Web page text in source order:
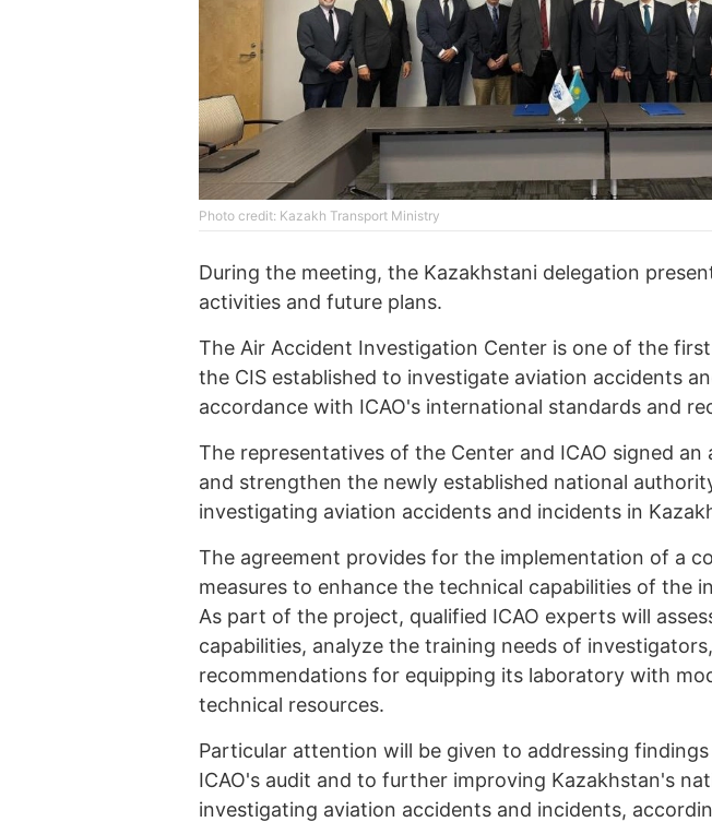
Photo credit: Kazakh Transport Ministry
During the meeting, the Kazakhstani delegation
activities and future plans.
The Air Accident Investigation Center is one of the
the CIS established to investigate aviation accidents
accordance with ICAO's international standards and
The representatives of the Center and ICAO signed
and strengthen the newly established national
investigating aviation accidents and incidents in
The agreement provides for the implementation of a
measures to enhance the technical capabilities of the
As part of the project, qualified ICAO experts will
capabilities, analyze the training needs of
recommendations for equipping its laboratory with
technical resources.
Particular attention will be given to addressing
ICAO's audit and to further improving Kazakhstan's
investigating aviation accidents and incidents,